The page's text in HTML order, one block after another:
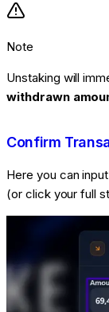
Note
Unstaking will
withdrawn
Confirm
Here you can
(or click your full